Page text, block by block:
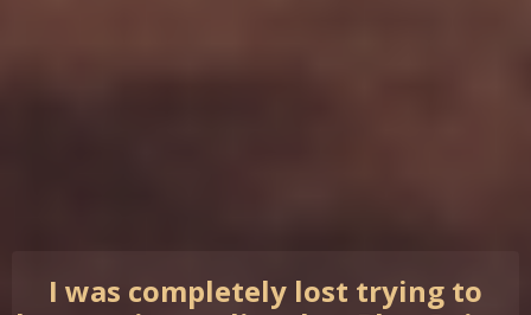
I was completely lost trying to